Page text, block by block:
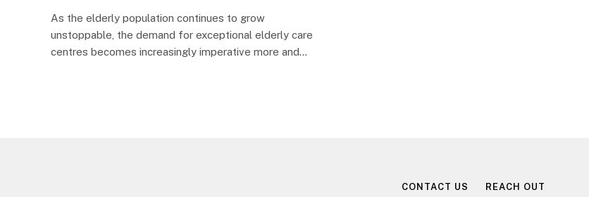
As the elderly population continues to grow
unstoppable, the demand for exceptional elderly care
centres becomes increasingly imperative more and…
CONTACT US REACH OUT